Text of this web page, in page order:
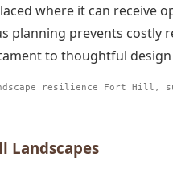
where it can receive
planning prevents costly
to thoughtful
resilience Fort Hill,
Landscapes